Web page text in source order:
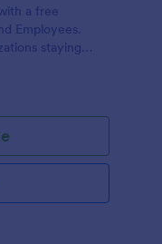
a free
Employees.
staying